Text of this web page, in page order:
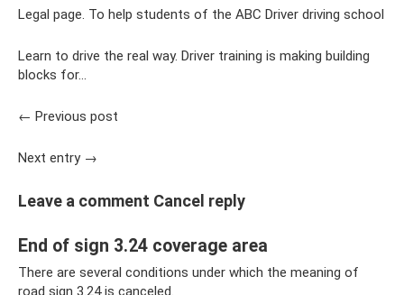
Legal page. To help students of the ABC Driver driving school
Learn to drive the real way. Driver training is making building
blocks for...
← Previous post
Next entry →
Leave a comment Cancel reply
End of sign 3.24 coverage area
There are several conditions under which the meaning of
road sign 3.24 is canceled.